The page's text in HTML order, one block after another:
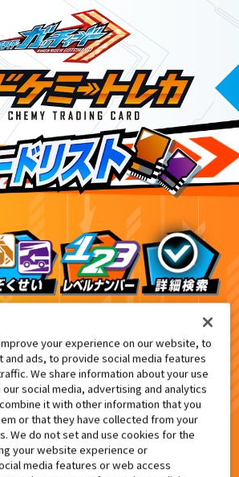
ーデイブレイクVer.付属
1
検索結果
your experience on our website, to
and ads, to provide social media features
We share information about your use
social media, advertising and analytics
it with other information that you
or that they have collected from your
We do not set and use cookies for the
your website experience or
media features or web access